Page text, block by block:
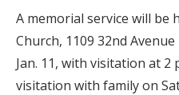
A memorial service will be
Church, 1109 32nd
Jan. 11, with visitation at 2
visitation with family on